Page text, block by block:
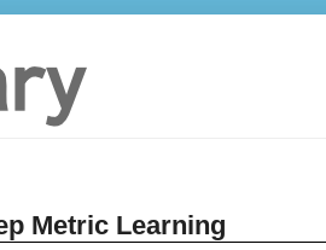
Metric Learning